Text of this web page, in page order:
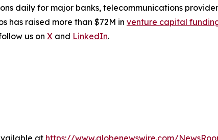
daily for major banks, telecommunications
has raised more than $72M in venture capital
us on X and LinkedIn.
at https://www.globenewswire.com/